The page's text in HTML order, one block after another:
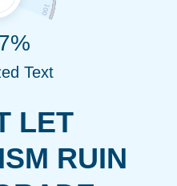
LET
RUIN
Text